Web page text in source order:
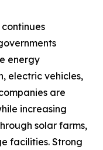
energy
electric vehicles,
are
increasing
solar farms,
facilities. Strong